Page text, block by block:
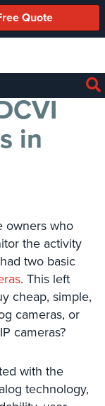
Quote
in
owners who
the activity
two basic
. This left
cheap, simple,
cameras, or
cameras?
with the
technology,